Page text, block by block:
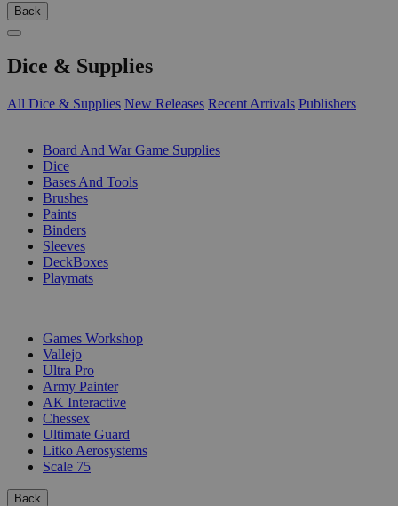
Back
Dice & Supplies
All Dice & Supplies New Releases Recent Arrivals Publishers
Board And War Game Supplies
Dice
Bases And Tools
Brushes
Paints
Binders
Sleeves
DeckBoxes
Playmats
Games Workshop
Vallejo
Ultra Pro
Army Painter
AK Interactive
Chessex
Ultimate Guard
Litko Aerosystems
Scale 75
Back